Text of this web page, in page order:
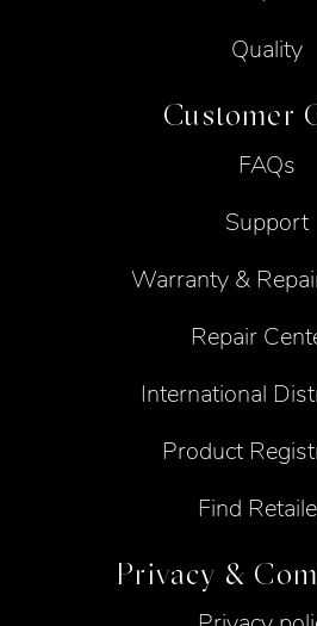
Quality
Customer
FAQs
Support
Warranty &
Repair
International
Product
Find
Privacy &